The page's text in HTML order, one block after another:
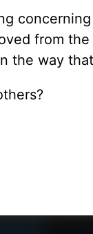
from the
the way